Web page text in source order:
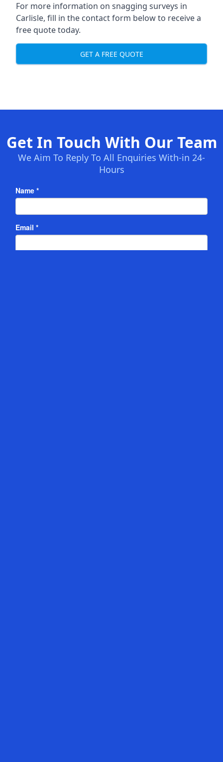
For more information on snagging surveys in
Carlisle, fill in the contact form below to receive a
free quote today.
GET A FREE QUOTE
Get In Touch With Our Team
We Aim To Reply To All Enquiries With-in 24-
Hours